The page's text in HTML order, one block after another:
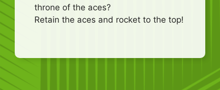
throne of the aces?
Retain the aces and rocket to the top!